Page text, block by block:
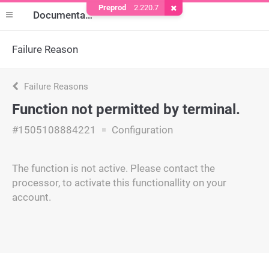
Documentation
Failure Reason
Failure Reasons
Function not permitted by terminal.
#1505108884221 Configuration
The function is not active. Please contact the
processor, to activate this functionallity on your
account.
Preprod 2.220.7 Remove Cookie